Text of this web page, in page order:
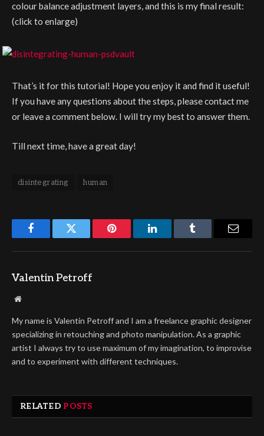
colour balance adjustment layers, and this is my final result:
(click to enlarge)
That’s it for this tutorial! Hope you enjoy it and find it useful!
If you have any questions about the steps, please contact me
or leave a comment below. I will try my best to answer them.
Till next time, have a great day!
disintegrating human
FacebookTwitter Pinterest LinkedInTumblr
Valentin Petroff
Website
My name is Valentin Petroff and I am a freelance graphic designer
specializing in retouching and photo manipulation. As a graphic
artist I always try to use maximum of my imagination, to improvise
and to experiment with different techniques.
RELATED POSTS